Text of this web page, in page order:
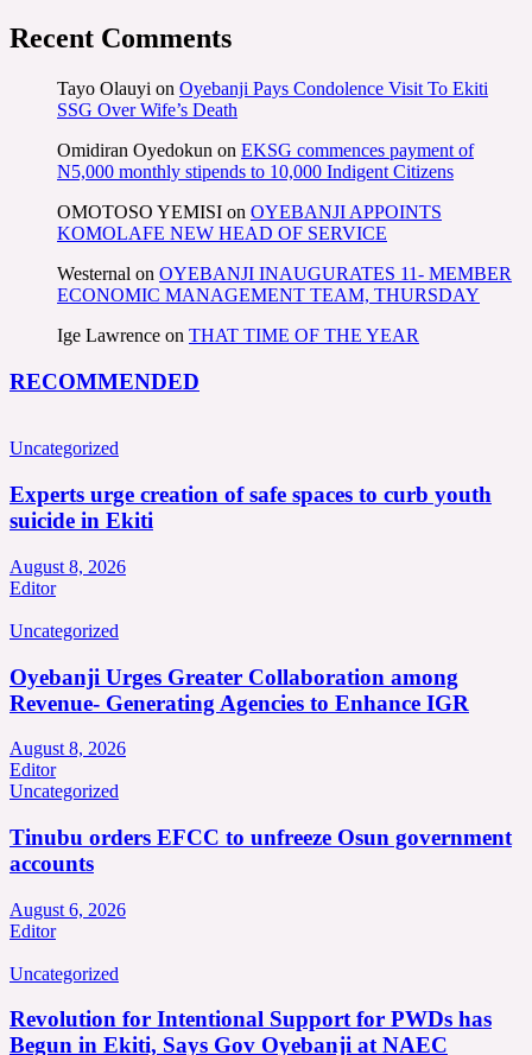
Recent Comments
Tayo Olauyi on Oyebanji Pays Condolence Visit To Ekiti
SSG Over Wife’s Death
Omidiran Oyedokun on EKSG commences payment of
N5,000 monthly stipends to 10,000 Indigent Citizens
OMOTOSO YEMISI on OYEBANJI APPOINTS
KOMOLAFE NEW HEAD OF SERVICE
Westernal on OYEBANJI INAUGURATES 11- MEMBER
ECONOMIC MANAGEMENT TEAM, THURSDAY
Ige Lawrence on THAT TIME OF THE YEAR
RECOMMENDED
Uncategorized
Experts urge creation of safe spaces to curb youth
suicide in Ekiti
August 8, 2026
Editor
Uncategorized
Oyebanji Urges Greater Collaboration among
Revenue- Generating Agencies to Enhance IGR
August 8, 2026
Editor
Uncategorized
Tinubu orders EFCC to unfreeze Osun government
accounts
August 6, 2026
Editor
Uncategorized
Revolution for Intentional Support for PWDs has
Begun in Ekiti, Says Gov Oyebanji at NAEC